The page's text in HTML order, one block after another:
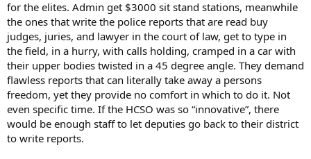
for the elites. Admin get $3000 sit stand stations, meanwhile
the ones that write the police reports that are read buy
judges, juries, and lawyer in the court of law, get to type in
the field, in a hurry, with calls holding, cramped in a car with
their upper bodies twisted in a 45 degree angle. They demand
flawless reports that can literally take away a persons
freedom, yet they provide no comfort in which to do it. Not
even specific time. If the HCSO was so “innovative”, there
would be enough staff to let deputies go back to their district
to write reports.